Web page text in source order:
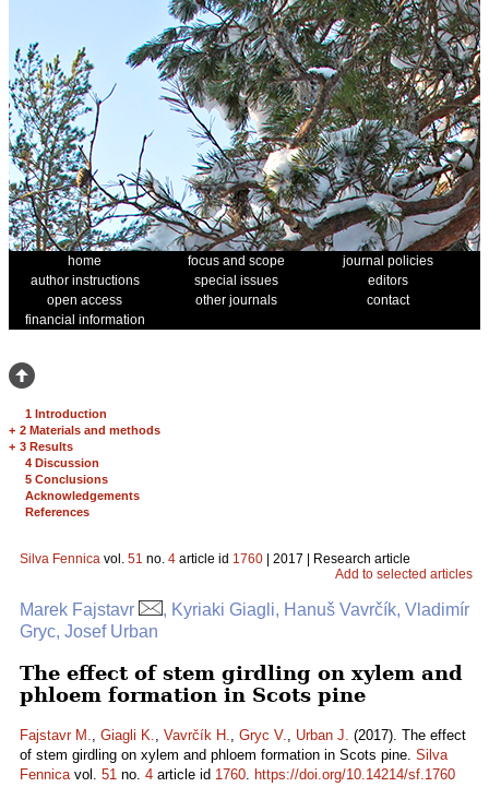
home focus and scope
journal policies
author instructions
special issues
editors
open access
other journals
contact
financial information
1 Introduction
+ 2 Materials and methods
+ 3 Results
4 Discussion
5 Conclusions
Acknowledgements
References
Silva Fennica vol. 51 no. 4 article id 1760 | 2017 | Research article
Add to selected articles
Marek Fajstavr
, Kyriaki Giagli, Hanuš Vavrčík, Vladimír
Gryc, Josef Urban
The effect of stem girdling on xylem and
phloem formation in Scots pine
Fajstavr M., Giagli K., Vavrčík H., Gryc V., Urban J. (2017). The effect
of stem girdling on xylem and phloem formation in Scots pine. Silva
Fennicavol. 51 no. 4 article id 1760. https://doi.org/10.14214/sf.1760